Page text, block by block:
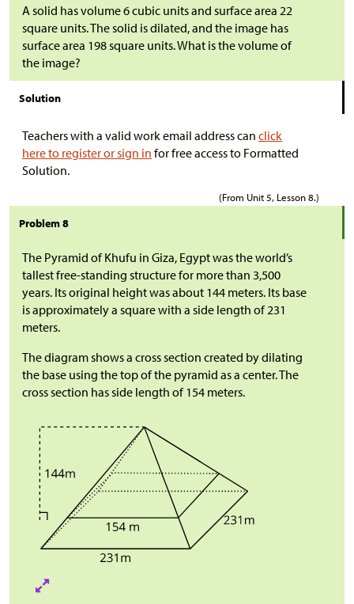
A solid has volume 6 cubic units and surface area 22
square units. The solid is dilated, and the image has
surface area 198 square units. What is the volume of
the image?
Solution
Teachers with a valid work email address can click
here to register or sign in for free access to Formatted
Solution.
(From Unit 5, Lesson 8.)
Problem 8
The Pyramid of Khufu in Giza, Egypt was the world’s
tallest free-standing structure for more than 3,500
years. Its original height was about 144 meters. Its base
is approximately a square with a side length of 231
meters.
The diagram shows a cross section created by dilating
the base using the top of the pyramid as a center. The
cross section has side length of 154 meters.